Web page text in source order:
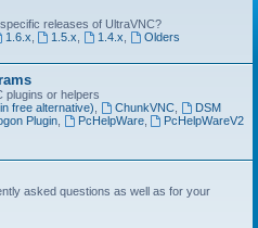
releases of UltraVNC?
1.6.x 1.5.x 1.4.x
Olders
plugins or helpers
free alternative) ChunkVNC,
DSM
Plugin, PcHelpWare,
PcHelpWareV2
asked questions as well as for your